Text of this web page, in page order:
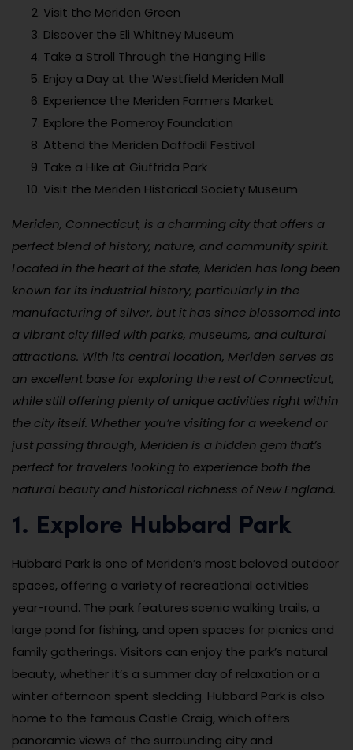
Visit the Meriden Green
Discover the Eli Whitney Museum
Take a Stroll Through the Hanging Hills
Enjoy a Day at the Westfield Meriden Mall
Experience the Meriden Farmers Market
Explore the Pomeroy Foundation
Attend the Meriden Daffodil Festival
Take a Hike at Giuffrida Park
Visit the Meriden Historical Society Museum
Meriden, Connecticut, is a charming city that offers a
perfect blend of history, nature, and community spirit.
Located in the heart of the state, Meriden has long been
known for its industrial history, particularly in the
manufacturing of silver, but it has since blossomed into
a vibrant city filled with parks, museums, and cultural
attractions. With its central location, Meriden serves as
an excellent base for exploring the rest of Connecticut,
while still offering plenty of unique activities right within
the city itself. Whether you’re visiting for a weekend or
just passing through, Meriden is a hidden gem that’s
perfect for travelers looking to experience both the
natural beauty and historical richness of New England.
1. Explore Hubbard Park
Hubbard Park is one of Meriden’s most beloved outdoor
spaces, offering a variety of recreational activities
year-round. The park features scenic walking trails, a
large pond for fishing, and open spaces for picnics and
family gatherings. Visitors can enjoy the park’s natural
beauty, whether it’s a summer day of relaxation or a
winter afternoon spent sledding. Hubbard Park is also
home to the famous Castle Craig, which offers
panoramic views of the surrounding city and